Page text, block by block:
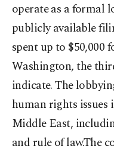
operate as a formal
publicly available
spent up to $50,000
Washington, the
indicate. The
human rights issues
Middle East,
and rule of law.The